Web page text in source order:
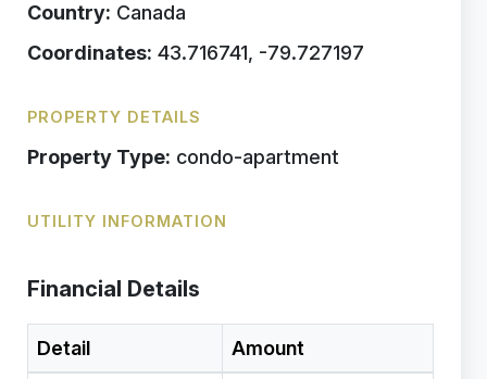
Country: Canada
Coordinates: 43.716741, -79.727197
PROPERTY DETAILS
Property Type: condo-apartment
UTILITY INFORMATION
Financial Details
Detail Amount